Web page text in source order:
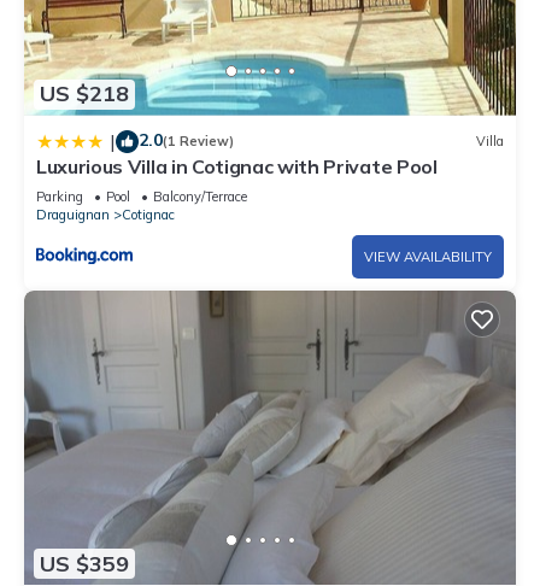
US $218
| 2.0(1 Review) Villa
Luxurious Villa in Cotignac with Private Pool
Parking Pool
Balcony/Terrace
Draguignan
Cotignac
VIEW AVAILABILITY
US $359